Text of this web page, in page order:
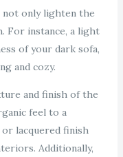
not only lighten the
For instance, a light
of your dark sofa,
and cozy.
and finish of the
feel to a
lacquered finish
Additionally,